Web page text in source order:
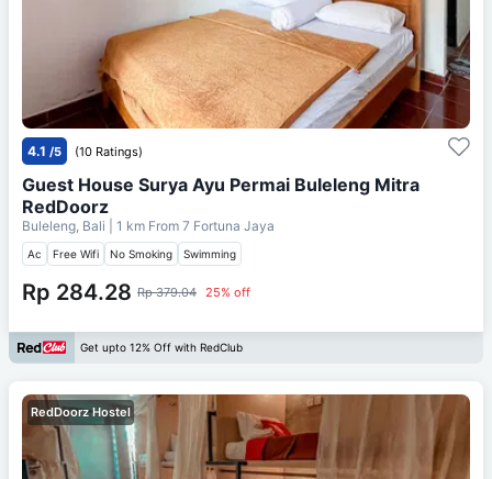
4.1 /5 (10 Ratings)
Guest House Surya Ayu Permai Buleleng Mitra
RedDoorz
Buleleng, Bali | 1 km From 7 Fortuna Jaya
Ac Free Wifi No Smoking Swimming
Rp 284.28 Rp 379.04 25% off
Get upto 12% Off with RedClub
RedDoorz Hostel